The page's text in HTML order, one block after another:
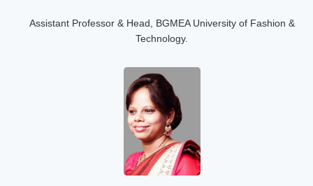
Assistant Professor & Head, BGMEA University of Fashion &
Technology.